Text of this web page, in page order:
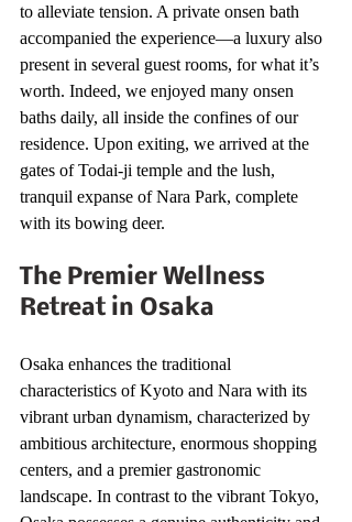
to alleviate tension. A private onsen bath
accompanied the experience—a luxury also
present in several guest rooms, for what it’s
worth. Indeed, we enjoyed many onsen
baths daily, all inside the confines of our
residence. Upon exiting, we arrived at the
gates of Todai-ji temple and the lush,
tranquil expanse of Nara Park, complete
with its bowing deer.
The Premier Wellness
Retreat in Osaka
Osaka enhances the traditional
characteristics of Kyoto and Nara with its
vibrant urban dynamism, characterized by
ambitious architecture, enormous shopping
centers, and a premier gastronomic
landscape. In contrast to the vibrant Tokyo,